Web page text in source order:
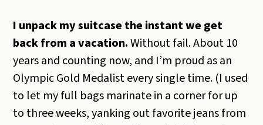
I unpack my suitcase the instant we get
back from a vacation.Without fail. About 10
years and counting now, and I’m proud as an
Olympic Gold Medalist every single time. (I used
to let my full bags marinate in a corner for up
to three weeks, yanking out favorite jeans from